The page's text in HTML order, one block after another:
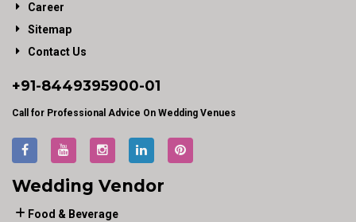
Career
Sitemap
Contact Us
+91-8449395900-01
Call for Professional Advice On Wedding Venues
Wedding Vendor
Food & Beverage